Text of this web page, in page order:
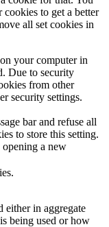
to get a better
all set cookies in
your computer in
Due to security
from other
security settings.
bar and refuse all
to store this setting.
a new
either in aggregate
being used or how